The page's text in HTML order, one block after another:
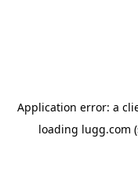
Application error: a
loading lugg.com